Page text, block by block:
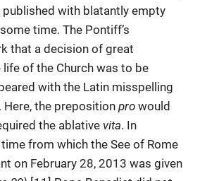
with blatantly empty
time. The Pontiff’s
that a decision of great
of the Church was to be
with the Latin misspelling
. Here, the preposition pro would
the ablative vita. In
from which the See of Rome
on February 28, 2013 was given